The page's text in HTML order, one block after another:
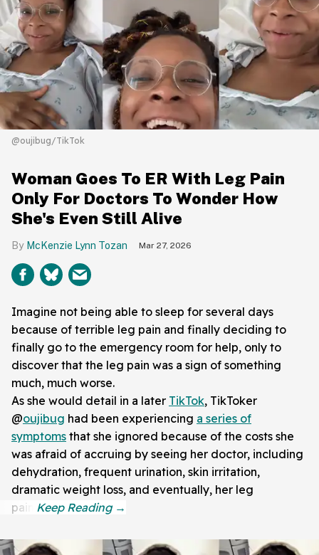
@oujibug/TikTok
Woman Goes To ER With Leg Pain
Only For Doctors To Wonder How
She's Even Still Alive
McKenzie Lynn Tozan Mar 27, 2026
Imagine not being able to sleep for several days
because of terrible leg pain and finally deciding to
finally go to the emergency room for help, only to
discover that the leg pain was a sign of something
much, much worse.
As she would detail in a later TikTok, TikToker
@oujibug had been experiencing a series of
symptoms that she ignored because of the costs she
was afraid of accruing by seeing her doctor, including
dehydration, frequent urination, skin irritation,
dramatic weight loss, and eventually, her leg
pain.